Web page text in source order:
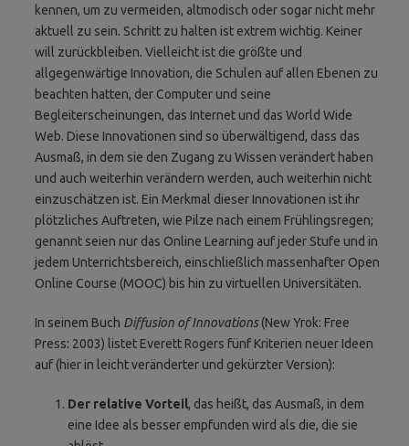
kennen, um zu vermeiden, altmodisch oder sogar nicht mehr
aktuell zu sein. Schritt zu halten ist extrem wichtig. Keiner
will zurückbleiben. Vielleicht ist die größte und
allgegenwärtige Innovation, die Schulen auf allen Ebenen zu
beachten hatten, der Computer und seine
Begleiterscheinungen, das Internet und das World Wide
Web. Diese Innovationen sind so überwältigend, dass das
Ausmaß, in dem sie den Zugang zu Wissen verändert haben
und auch weiterhin verändern werden, auch weiterhin nicht
einzuschätzen ist. Ein Merkmal dieser Innovationen ist ihr
plötzliches Auftreten, wie Pilze nach einem Frühlingsregen;
genannt seien nur das Online Learning auf jeder Stufe und in
jedem Unterrichtsbereich, einschließlich massenhafter Open
Online Course (MOOC) bis hin zu virtuellen Universitäten.
In seinem Buch Diffusion of Innovations(New Yrok: Free
Press: 2003) listet Everett Rogers fünf Kriterien neuer Ideen
auf (hier in leicht veränderter und gekürzter Version):
Der relative Vorteil, das heißt, das Ausmaß, in dem
eine Idee als besser empfunden wird als die, die sie